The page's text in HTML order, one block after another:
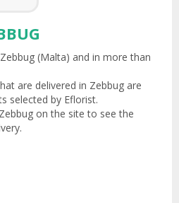
(Malta) and in more than
are delivered in Zebbug are
selected by Eflorist.
on the site to see the